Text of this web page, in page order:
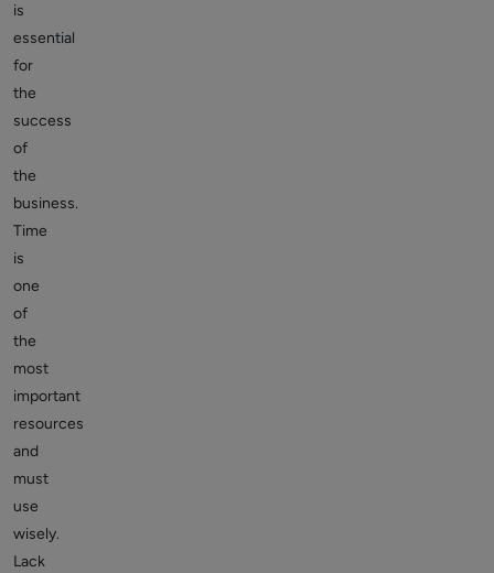
is
essential
for
the
success
of
the
business.
Time
is
one
of
the
most
important
resources
and
must
use
wisely.
Lack